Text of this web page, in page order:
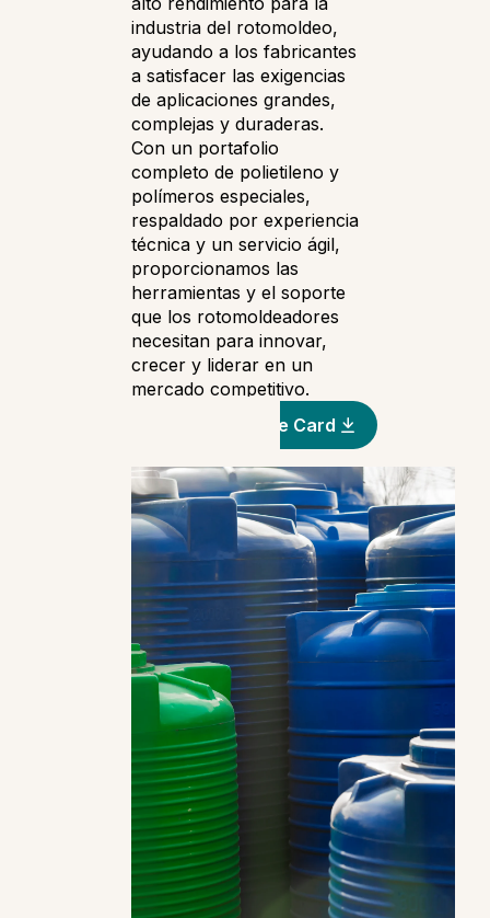
industria del rotomoldeo,
ayudando a los fabricantes
a satisfacer las exigencias
de aplicaciones grandes,
complejas y duraderas.
Con un portafolio
completo de polietileno y
polímeros especiales,
respaldado por experiencia
técnica y un servicio ágil,
proporcionamos las
herramientas y el soporte
que los rotomoldeadores
necesitan para innovar,
crecer y liderar en un
mercado competitivo.
Automotive Line Card